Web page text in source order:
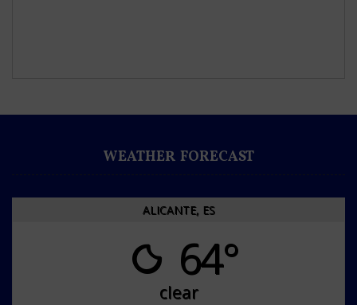
WEATHER FORECAST
ALICANTE, ES
64°
clear